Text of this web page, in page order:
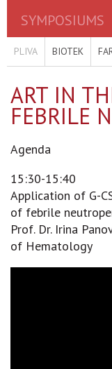
SYMPOSIUMS
PLIVA BIOTEK
ART IN
FEBRILE
Agenda
15:30-15:40
Application of G-
of febrile
Prof. Dr. Irina
of Hematology